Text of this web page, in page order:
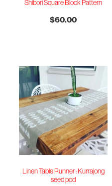
Shibori Square Block Pattern
$60.00
Linen Table Runner : Kurrajong
seed pod